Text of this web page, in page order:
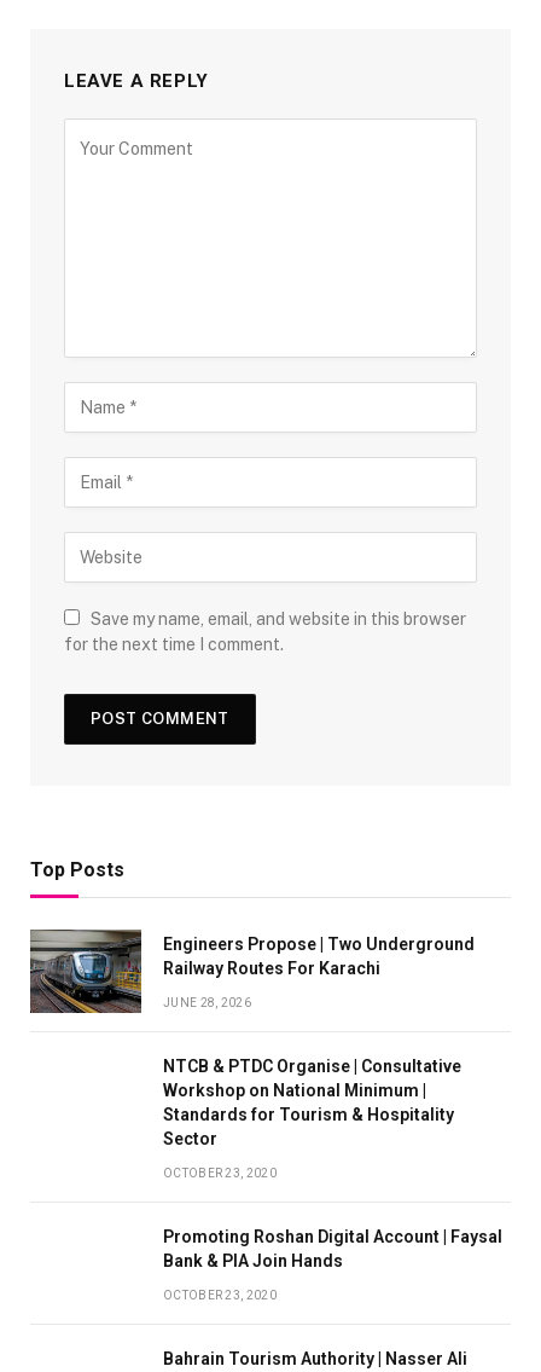
LEAVE A REPLY
Save my name, email, and website in this browser
for the next time I comment.
Top Posts
Engineers Propose | Two Underground
Railway Routes For Karachi
JUNE 28, 2026
NTCB & PTDC Organise | Consultative
Workshop on National Minimum |
Standards for Tourism & Hospitality
Sector
OCTOBER 23, 2020
Promoting Roshan Digital Account | Faysal
Bank & PIA Join Hands
OCTOBER 23, 2020
Bahrain Tourism Authority | Nasser Ali